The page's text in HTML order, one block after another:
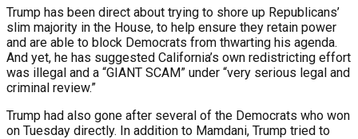
Trump has been direct about trying to shore up Republicans’
slim majority in the House, to help ensure they retain power
and are able to block Democrats from thwarting his agenda.
And yet, he has suggested California’s own redistricting effort
was illegal and a “GIANT SCAM” under “very serious legal and
criminal review.”
Trump had also gone after several of the Democrats who won
on Tuesday directly. In addition to Mamdani, Trump tried to